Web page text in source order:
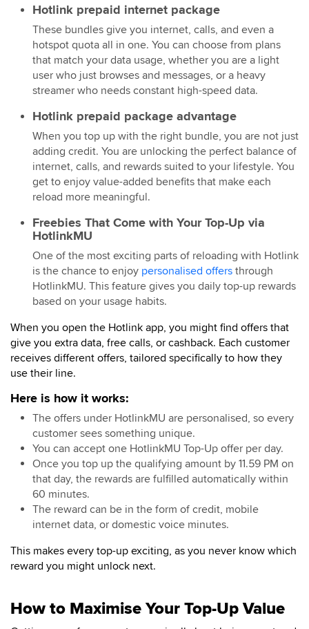
Hotlink prepaid internet package
These bundles give you internet, calls, and even a
hotspot quota all in one. You can choose from plans
that match your data usage, whether you are a light
user who just browses and messages, or a heavy
streamer who needs constant high-speed data.
Hotlink prepaid package advantage
When you top up with the right bundle, you are not just
adding credit. You are unlocking the perfect balance of
internet, calls, and rewards suited to your lifestyle. You
get to enjoy value-added benefits that make each
reload more meaningful.
Freebies That Come with Your Top-Up via
HotlinkMU
One of the most exciting parts of reloading with Hotlink
is the chance to enjoy personalised offers through
HotlinkMU. This feature gives you daily top-up rewards
based on your usage habits.
When you open the Hotlink app, you might find offers that
give you extra data, free calls, or cashback. Each customer
receives different offers, tailored specifically to how they
use their line.
Here is how it works:
The offers under HotlinkMU are personalised, so every
customer sees something unique.
You can accept one HotlinkMU Top-Up offer per day.
Once you top up the qualifying amount by 11.59 PM on
that day, the rewards are fulfilled automatically within
60 minutes.
The reward can be in the form of credit, mobile
internet data, or domestic voice minutes.
This makes every top-up exciting, as you never know which
reward you might unlock next.
How to Maximise Your Top-Up Value